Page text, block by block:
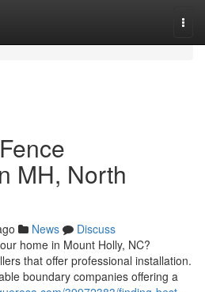
MH, North
News
Discuss
home in Mount Holly, NC?
that offer professional installation.
boundary companies offering a